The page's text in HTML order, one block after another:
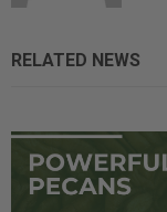
RELATED NEWS